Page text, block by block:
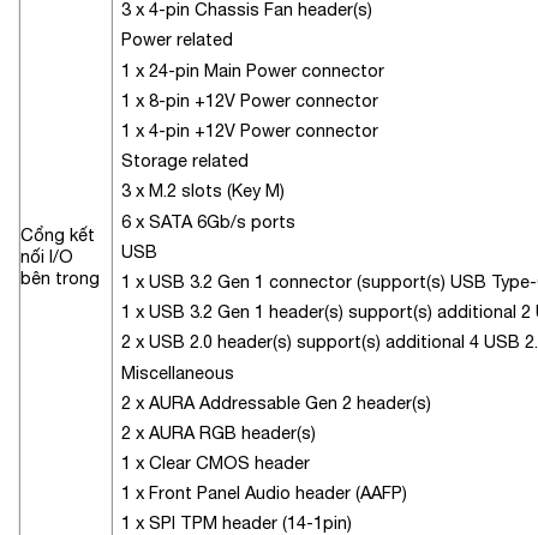
Cổng kết
nối I/O
bên trong
3 x 4-pin Chassis Fan header(s)
Power related
1 x 24-pin Main Power connector
1 x 8-pin +12V Power connector
1 x 4-pin +12V Power connector
Storage related
3 x M.2 slots (Key M)
6 x SATA 6Gb/s ports
USB
1 x USB 3.2 Gen 1 connector (support(s) USB
1 x USB 3.2 Gen 1 header(s) support(s) additional
2 x USB 2.0 header(s) support(s) additional 4 USB
Miscellaneous
2 x AURA Addressable Gen 2 header(s)
2 x AURA RGB header(s)
1 x Clear CMOS header
1 x Front Panel Audio header (AAFP)
1 x SPI TPM header (14-1pin)